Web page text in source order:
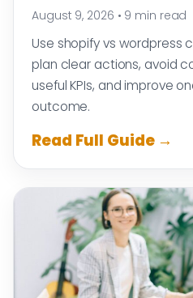
August 9, 2026 • 9 min read
Use shopify vs wordpress
plan clear actions, avoid
useful KPIs, and improve
outcome.
Read Full Guide →